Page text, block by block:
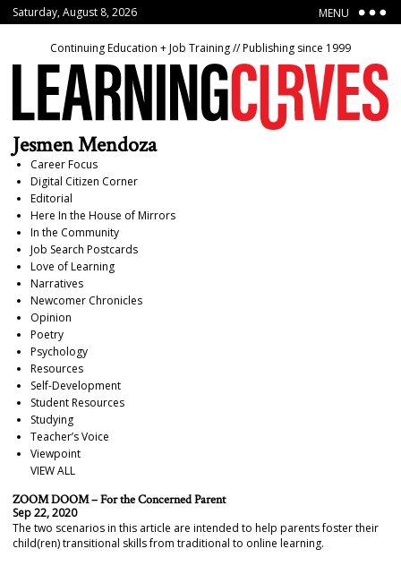
Saturday, August 8, 2026 MENU
Continuing Education + Job Training // Publishing since 1999
Jesmen Mendoza
Career Focus
Digital Citizen Corner
Editorial
Here In the House of Mirrors
In the Community
Job Search Postcards
Love of Learning
Narratives
Newcomer Chronicles
Opinion
Poetry
Psychology
Resources
Self-Development
Student Resources
Studying
Teacher’s Voice
Viewpoint
VIEW ALL
ZOOM DOOM – For the Concerned Parent
Sep 22, 2020
The two scenarios in this article are intended to help parents foster their
child(ren) transitional skills from traditional to online learning.